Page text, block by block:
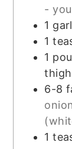
-
1
1
1
6-8
1